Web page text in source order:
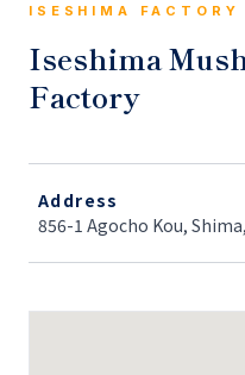
ISESHIMA FACTORY
Iseshima
Factory
Address
856-1 Agocho Kou,